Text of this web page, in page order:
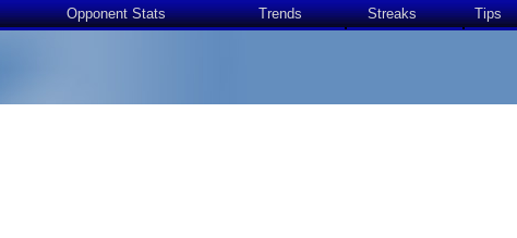
Opponent Stats Trends Streaks Tips